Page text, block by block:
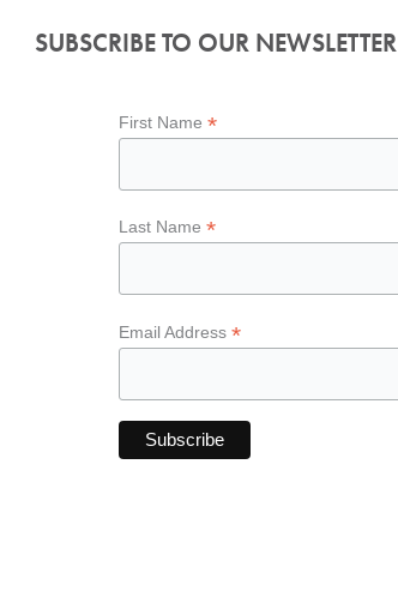
SUBSCRIBE TO OUR NEWSLETTER
First Name*
Last Name*
Email Address*